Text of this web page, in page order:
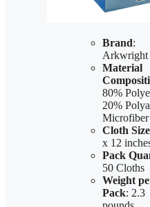
Brand:
Material
80%
20%
Microfiber
Cloth Size
x 12
Pack
50 Cloths
Weight
Pack: 2.3